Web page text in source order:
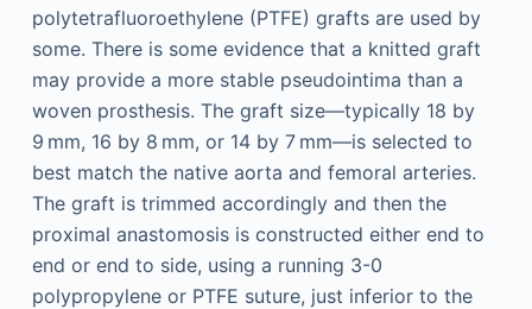
polytetrafluoroethylene (PTFE) grafts are used by
some. There is some evidence that a knitted graft
may provide a more stable pseudointima than a
woven prosthesis. The graft size—typically 18 by
9 mm, 16 by 8 mm, or 14 by 7 mm—is selected to
best match the native aorta and femoral arteries.
The graft is trimmed accordingly and then the
proximal anastomosis is constructed either end to
end or end to side, using a running 3-0
polypropylene or PTFE suture, just inferior to the